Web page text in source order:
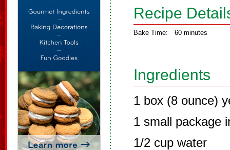
Recipe
Bake Time: 60 minutes
Ingredients
1 box (8 ounce)
1 small package
1/2 cup water